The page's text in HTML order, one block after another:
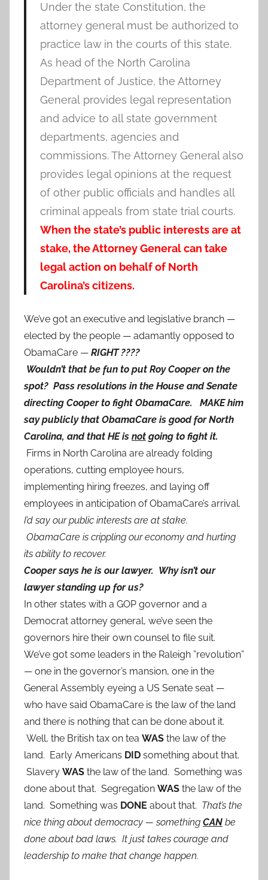
Under the state Constitution, the
attorney general must be authorized to
practice law in the courts of this state.
As head of the North Carolina
Department of Justice, the Attorney
General provides legal representation
and advice to all state government
departments, agencies and
commissions. The Attorney General also
provides legal opinions at the request
of other public officials and handles all
criminal appeals from state trial courts.
When the state’s public interests are at
stake, the Attorney General can take
legal action on behalf of North
Carolina’s citizens.
We’ve got an executive and legislative branch —
elected by the people — adamantly opposed to
ObamaCare — RIGHT ????
Wouldn’t that be fun to put Roy Cooper on the
spot? Pass resolutions in the House and Senate
directing Cooper to fight ObamaCare. MAKE him
say publicly that ObamaCare is good for North
Carolina, and that HE is not going to fight it.
Firms in North Carolina are already folding
operations, cutting employee hours,
implementing hiring freezes, and laying off
employees in anticipation of ObamaCare’s arrival.
I’d say our public interests are at stake.
ObamaCare is crippling our economy and hurting
its ability to recover.
Cooper says he is our lawyer. Why isn’t our
lawyer standing up for us?
In other states with a GOP governor and a
Democrat attorney general, we’ve seen the
governors hire their own counsel to file suit.
We’ve got some leaders in the Raleigh ”revolution”
— one in the governor’s mansion, one in the
General Assembly eyeing a US Senate seat —
who have said ObamaCare is the law of the land
and there is nothing that can be done about it.
Well, the British tax on tea WAS the law of the
land. Early Americans DID something about that.
Slavery WAS the law of the land. Something was
done about that. Segregation WAS the law of the
land. Something was DONE about that. That’s the
nice thing about democracy — something CAN be
done about bad laws. It just takes courage and
leadership to make that change happen.